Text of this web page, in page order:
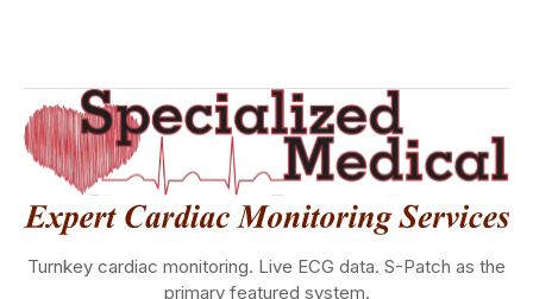
Turnkey cardiac monitoring. Live ECG data. S-Patch as the
primary featured system.